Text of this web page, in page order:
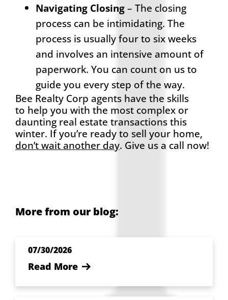
Navigating Closing– The closing
process can be intimidating. The
process is usually four to six weeks
and involves an intensive amount of
paperwork. You can count on us to
guide you every step of the way.
Bee Realty Corp agents have the skills
to help you with the most complex or
daunting real estate transactions this
winter. If you’re ready to sell your home,
don’t wait another day. Give us a call now!
More from our blog:
07/30/2026
Read More